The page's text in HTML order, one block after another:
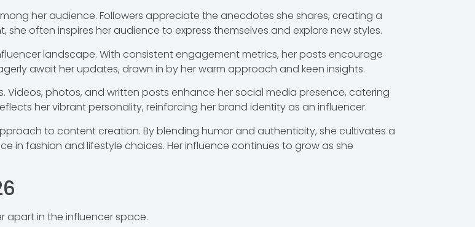
her audience. Followers appreciate the anecdotes she shares, creating a
often inspires her audience to express themselves and explore new styles.
landscape. With consistent engagement metrics, her posts encourage
await her updates, drawn in by her warm approach and keen insights.
Videos, photos, and written posts enhance her social media presence, catering
her vibrant personality, reinforcing her brand identity as an influencer.
to content creation. By blending humor and authenticity, she cultivates a
in fashion and lifestyle choices. Her influence continues to grow as she
apart in the influencer space.